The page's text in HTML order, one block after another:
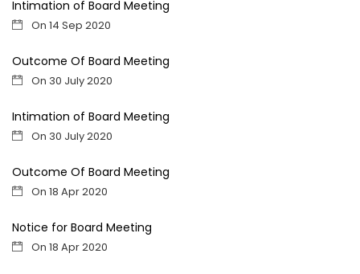
Intimation of Board Meeting
On 14 Sep 2020
Outcome Of Board Meeting
On 30 July 2020
Intimation of Board Meeting
On 30 July 2020
Outcome Of Board Meeting
On 18 Apr 2020
Notice for Board Meeting
On 18 Apr 2020